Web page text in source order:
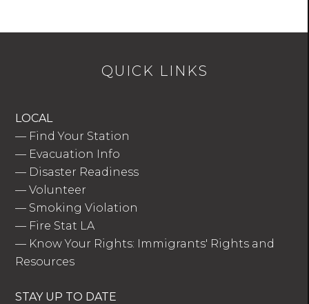
QUICK LINKS
LOCAL
— Find Your Station
— Evacuation Info
— Disaster Readiness
—Volunteer
— Smoking Violation
— Fire Stat LA
— Know Your Rights: Immigrants' Rights and
Resources
STAY UP TO DATE